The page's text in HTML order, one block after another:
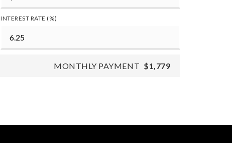
INTEREST RATE (%)
MONTHLY PAYMENT $1,779